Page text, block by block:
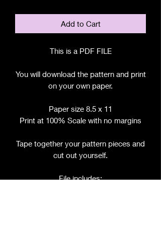
Add to Cart
This is a PDF FILE
You will download the pattern and print
on your own paper.
Paper size 8.5 x 11
Print at 100% Scale with no margins
Tape together your pattern pieces and
cut out yourself.
File includes: